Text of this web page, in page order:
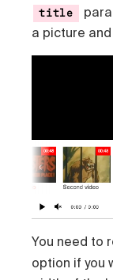
title
a picture
You need to
option if you